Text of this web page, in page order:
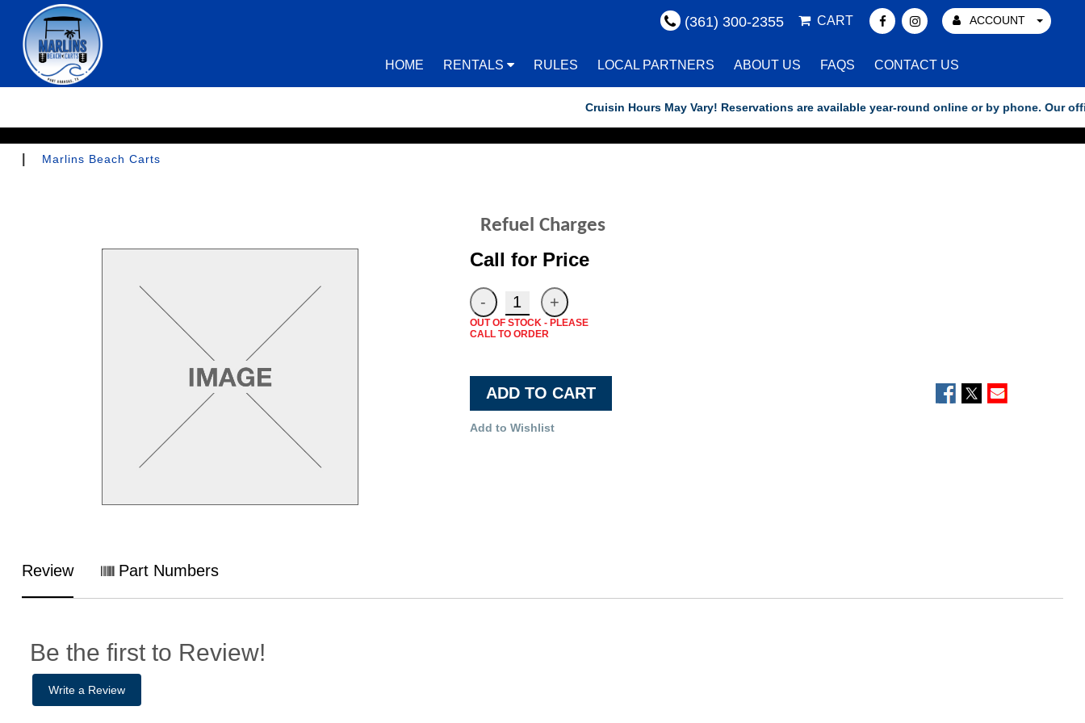
ACCOUNT
CART
(361) 300-2355
HOME RENTALS RULES LOCAL PARTNERS ABOUT US FAQS CONTACT US
Cruisin Hours May Vary! Reservations are available year-round online or by phone. Our
Marlins Beach Carts
Refuel Charges
Call for Price
OUT OF STOCK - PLEASE
CALL TO ORDER
ADD TO CART
Add to Wishlist
Review Part Numbers
Be the first to Review!
Write a Review